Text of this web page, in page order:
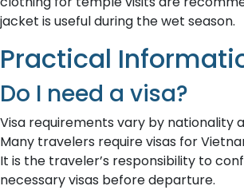
jacket is useful during the wet season.
Practical
Do I need a visa?
Visa requirements vary by nationality
Many travelers require visas for
It is the traveler’s responsibility to
necessary visas before departure.